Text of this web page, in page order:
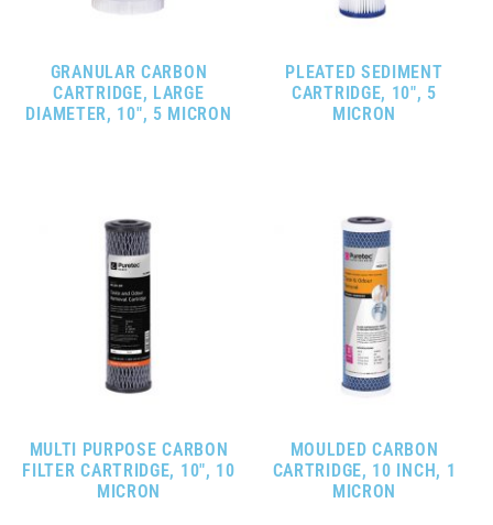
GRANULAR CARBON
CARTRIDGE, LARGE
DIAMETER, 10″, 5 MICRON
PLEATED SEDIMENT
CARTRIDGE, 10″, 5
MICRON
MULTI PURPOSE CARBON
FILTER CARTRIDGE, 10″, 10
MICRON
MOULDED CARBON
CARTRIDGE, 10 INCH, 1
MICRON